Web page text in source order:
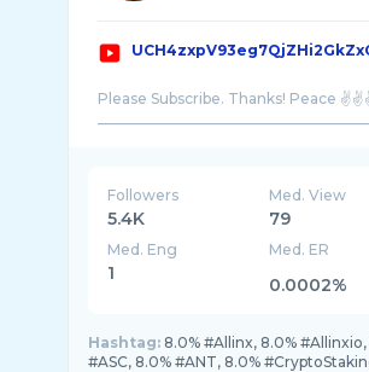
Please Subscribe. Thanks! Peace
Followers
5.4K
Med. View
79
Med. Eng
1
Med. ER
0.0002%
Hashtag: 8.0% #Allinx, 8.0%
#ASC, 8.0% #ANT, 8.0%